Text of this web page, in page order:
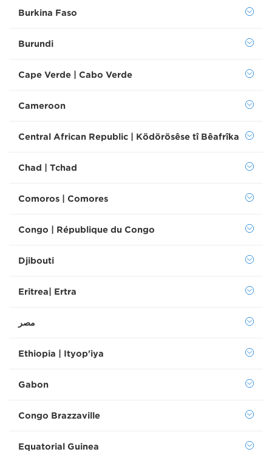
Burkina Faso
Burundi
Cape Verde | Cabo Verde
Cameroon
Central African Republic | Ködörösêse tî Bêafrîka
Chad | Tchad
Comoros | Comores
Congo | République du Congo
Djibouti
Eritrea| Ertra
Ethiopia | Ityop'iya
Gabon
Congo Brazzaville
Equatorial Guinea